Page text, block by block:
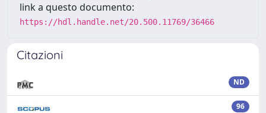
link a questo documento:
https://hdl.handle.net/20.500.11769/36466
Citazioni
ND
96